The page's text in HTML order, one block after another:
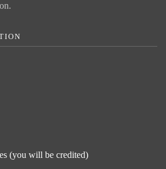
(you will be credited)